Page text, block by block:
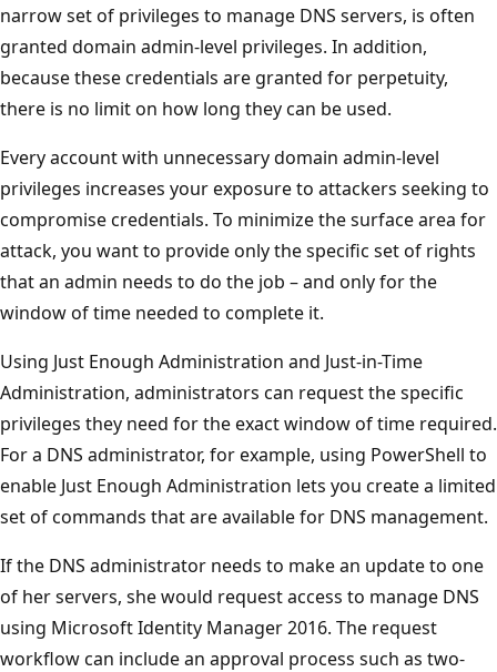
narrow set of privileges to manage DNS servers, is often
granted domain admin-level privileges. In addition,
because these credentials are granted for perpetuity,
there is no limit on how long they can be used.
Every account with unnecessary domain admin-level
privileges increases your exposure to attackers seeking to
compromise credentials. To minimize the surface area for
attack, you want to provide only the specific set of rights
that an admin needs to do the job – and only for the
window of time needed to complete it.
Using Just Enough Administration and Just-in-Time
Administration, administrators can request the specific
privileges they need for the exact window of time required.
For a DNS administrator, for example, using PowerShell to
enable Just Enough Administration lets you create a limited
set of commands that are available for DNS management.
If the DNS administrator needs to make an update to one
of her servers, she would request access to manage DNS
using Microsoft Identity Manager 2016. The request
workflow can include an approval process such as two-